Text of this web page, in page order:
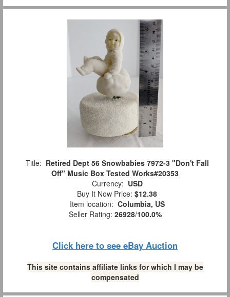
Title: Retired Dept 56 Snowbabies 7972-3 "Don't Fall
Off" Music Box Tested Works#20353
Currency: USD
Buy It Now Price: $12.38
Item location: Columbia, US
Seller Rating: 26928/100.0%
Click here to see eBay Auction
This site contains affiliate links for which I may be
compensated